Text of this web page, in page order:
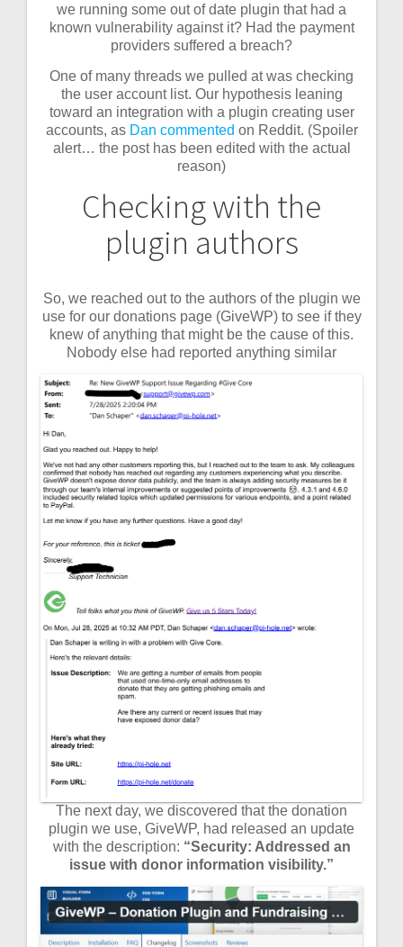
we running some out of date plugin that had a
known vulnerability against it? Had the payment
providers suffered a breach?
One of many threads we pulled at was checking
the user account list. Our hypothesis leaning
toward an integration with a plugin creating user
accounts, as Dan commented on Reddit. (Spoiler
alert… the post has been edited with the actual
reason)
Checking with the
plugin authors
So, we reached out to the authors of the plugin we
use for our donations page (GiveWP) to see if they
knew of anything that might be the cause of this.
Nobody else had reported anything similar
The next day, we discovered that the donation
plugin we use, GiveWP, had released an update
with the description: “Security: Addressed an
issue with donor information visibility.”